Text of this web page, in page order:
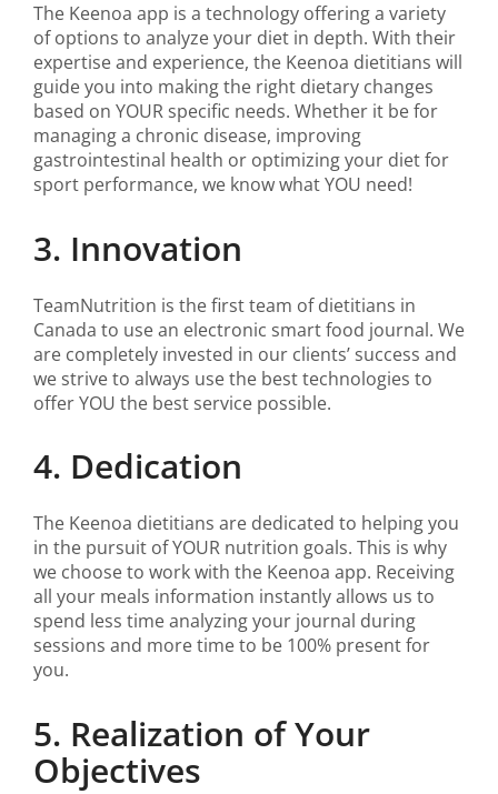
The Keenoa app is a technology offering a variety
of options to analyze your diet in depth. With their
expertise and experience, the Keenoa dietitians will
guide you into making the right dietary changes
based on YOUR specific needs. Whether it be for
managing a chronic disease, improving
gastrointestinal health or optimizing your diet for
sport performance, we know what YOU need!
3. Innovation
TeamNutrition is the first team of dietitians in
Canada to use an electronic smart food journal. We
are completely invested in our clients’ success and
we strive to always use the best technologies to
offer YOU the best service possible.
4. Dedication
The Keenoa dietitians are dedicated to helping you
in the pursuit of YOUR nutrition goals. This is why
we choose to work with the Keenoa app. Receiving
all your meals information instantly allows us to
spend less time analyzing your journal during
sessions and more time to be 100% present for
you.
5. Realization of Your
Objectives